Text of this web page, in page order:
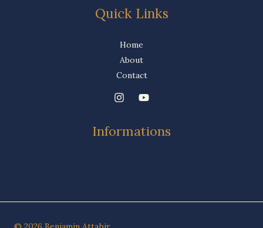
Quick Links
Home
About
Contact
Informations